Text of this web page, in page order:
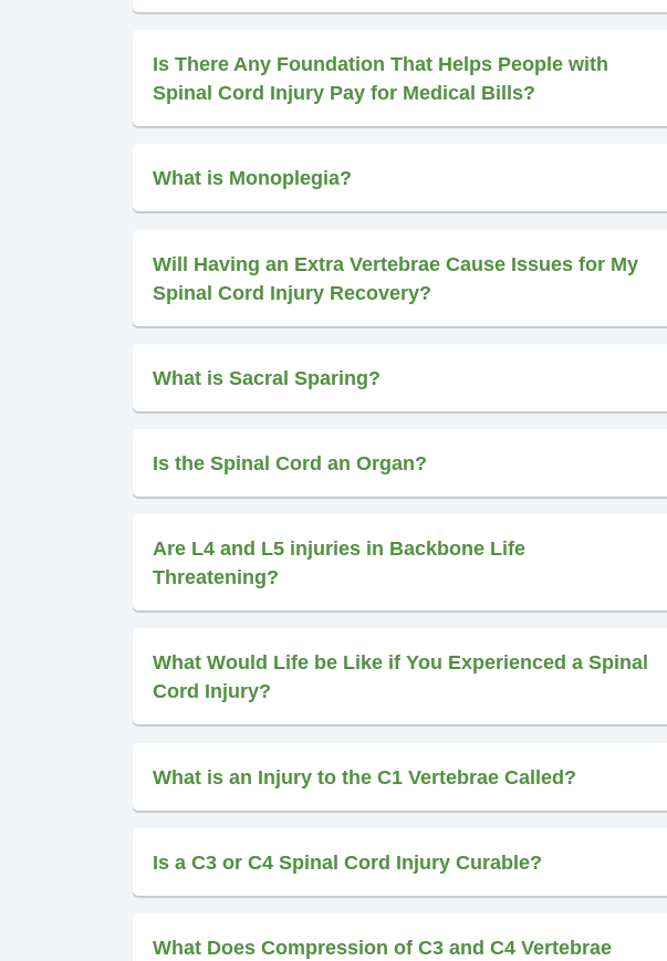
Is There Any Foundation That Helps People with
Spinal Cord Injury Pay for Medical Bills?
What is Monoplegia?
Will Having an Extra Vertebrae Cause Issues for My
Spinal Cord Injury Recovery?
What is Sacral Sparing?
Is the Spinal Cord an Organ?
Are L4 and L5 injuries in Backbone Life
Threatening?
What Would Life be Like if You Experienced a Spinal
Cord Injury?
What is an Injury to the C1 Vertebrae Called?
Is a C3 or C4 Spinal Cord Injury Curable?
What Does Compression of C3 and C4 Vertebrae